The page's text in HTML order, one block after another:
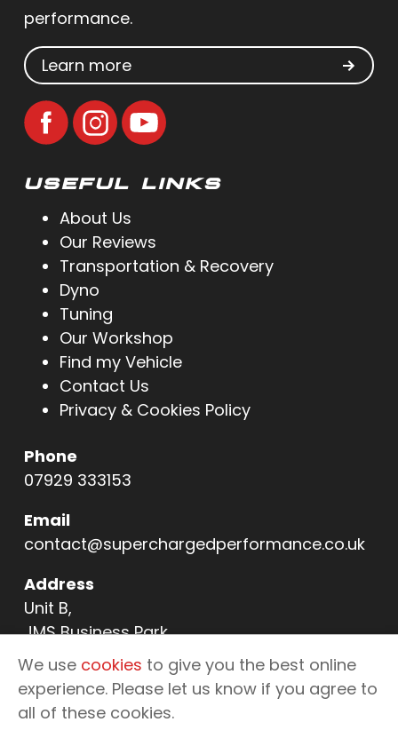
performance.
Learn more
USEFUL LINKS
About Us
Our Reviews
Transportation & Recovery
Dyno
Tuning
Our Workshop
Find my Vehicle
Contact Us
Privacy & Cookies Policy
Phone
07929 333153
Email
contact@superchargedperformance.co.uk
Address
Unit B,
JMS Business Park,
11 Northern Way,
Bury St Edmunds,
IP32 6NL
We use cookies to give you the best online
experience. Please let us know if you agree to
all of these cookies.